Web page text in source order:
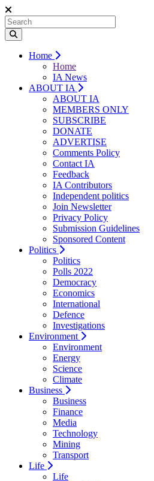
Home
Home
IA News
ABOUT IA
ABOUT IA
MEMBERS ONLY
SUBSCRIBE
DONATE
ADVERTISE
Comments Policy
Contact IA
Feedback
IA Contributors
Independent politics
Join Newsletter
Privacy Policy
Submission Guidelines
Sponsored Content
Politics
Politics
Polls 2022
Democracy
Economics
International
Defence
Investigations
Environment
Environment
Energy
Science
Climate
Business
Business
Finance
Media
Technology
Mining
Transport
Life
Life